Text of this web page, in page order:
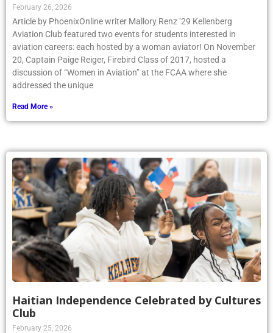
February 26, 2026
Article by PhoenixOnline writer Mallory Renz ’29 Kellenberg
Aviation Club featured two events for students interested in
aviation careers: each hosted by a woman aviator! On November
20, Captain Paige Reiger, Firebird Class of 2017, hosted a
discussion of “Women in Aviation” at the FCAA where she
addressed the unique
Read More »
Haitian Independence Celebrated by Cultures
Club
February 25, 2026